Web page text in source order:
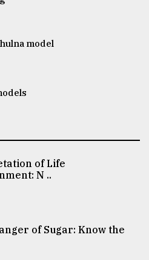
model
of Life
N ..
of Sugar: Know the